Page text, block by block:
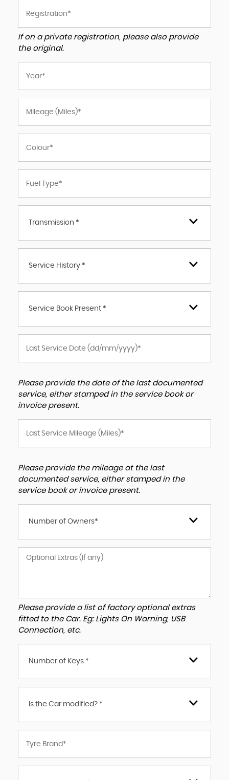
If on a private registration, please also provide
the original.
Transmission *
Service History *
Service Book Present *
Please provide the date of the last documented
service, either stamped in the service book or
invoice present.
Please provide the mileage at the last
documented service, either stamped in the
service book or invoice present.
Number of Owners*
Please provide a list of factory optional extras
fitted to the Car. Eg: Lights On Warning, USB
Connection, etc.
Number of Keys *
Is the Car modified? *